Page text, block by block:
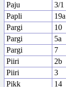
Paju
3/1
Papli
19a
Pargi
10
Pargi
5a
Pargi
7
Piiri
2b
Piiri
3
Pikk
14